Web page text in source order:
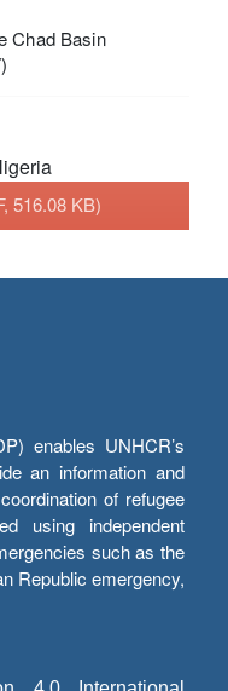
Chad Basin
516.08 KB)
enables UNHCR’s
an information and
of refugee
using independent
such as the
Republic emergency,